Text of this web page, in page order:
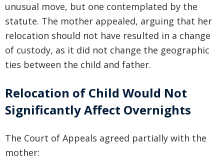
unusual move, but one contemplated by the
statute. The mother appealed, arguing that her
relocation should not have resulted in a change
of custody, as it did not change the geographic
ties between the child and father.
Relocation of Child Would Not
Significantly Affect Overnights
The Court of Appeals agreed partially with the
mother: